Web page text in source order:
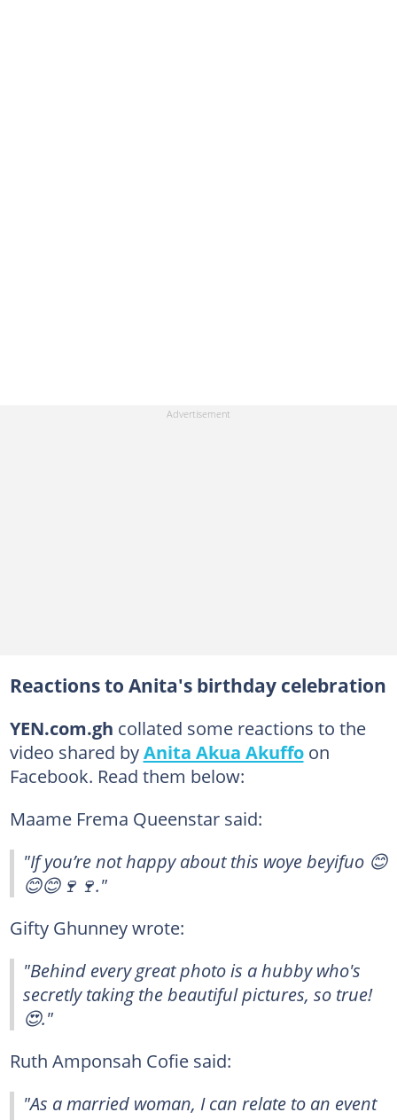
Reactions to Anita's birthday celebration
YEN.com.gh collated some reactions to the
video shared byAnita Akua Akuffoon
Facebook. Read them below:
Maame Frema Queenstar said:
"If you’re not happy about this woye beyifuo 😊
😊😊🍷🍷."
Gifty Ghunney wrote:
"Behind every great photo is a hubby who's
secretly taking the beautiful pictures, so true!
😍."
Ruth Amponsah Cofie said:
"As a married woman, I can relate to an event